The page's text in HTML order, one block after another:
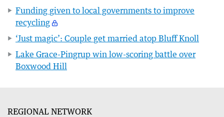
Funding given to local governments to improve
recycling
‘Just magic’: Couple get married atop Bluff Knoll
Lake Grace-Pingrup win low-scoring battle over
Boxwood Hill
REGIONAL NETWORK